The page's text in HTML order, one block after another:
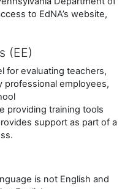
to EdNA’s website,
(EE)
for evaluating teachers,
professional employees,
providing training tools
support as part of a
is not English and